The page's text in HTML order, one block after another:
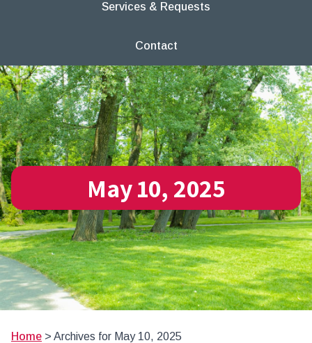
Services & Requests
Contact
May 10, 2025
Home > Archives for May 10, 2025